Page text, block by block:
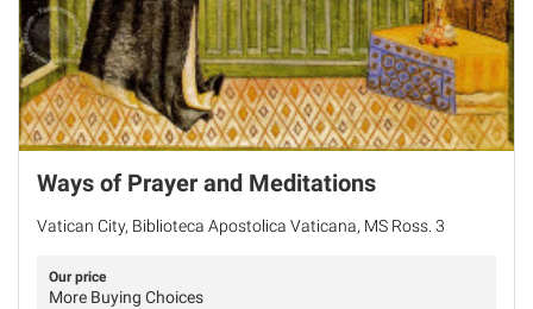
Ways of Prayer and Meditations
Vatican City, Biblioteca Apostolica Vaticana, MS Ross. 3
Our price
More Buying Choices